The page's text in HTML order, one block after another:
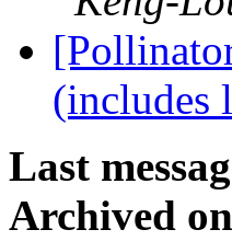
(includes
Last
Archived